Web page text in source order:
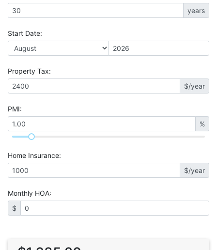
years
Start Date:
Property Tax:
$/year
PMI:
%
Home Insurance:
$/year
Monthly HOA:
$